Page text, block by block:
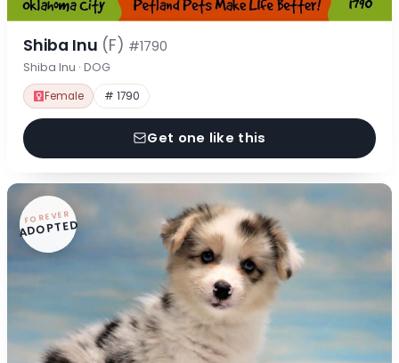
Shiba Inu (F) #1790
Shiba Inu · DOG
Female # 1790
Get one like this
FOREVER
ADOPTED